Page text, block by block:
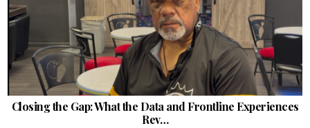
Closing the Gap: What the Data and Frontline Experiences
Rev…